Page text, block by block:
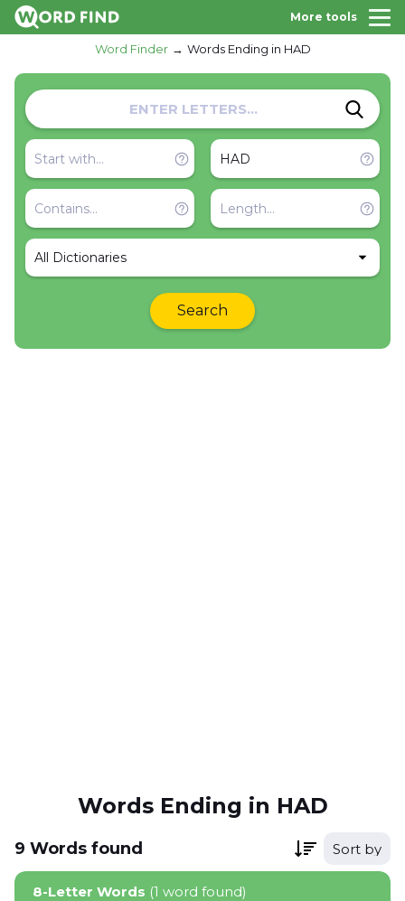
More tools
Word Finder Words Ending in HAD
All Dictionaries
Search
Words Ending in HAD
9 Words found Sort by
8-Letter Words (1 word found)